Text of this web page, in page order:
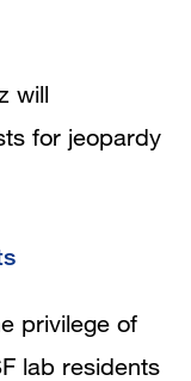
will
for jeopardy
privilege of
lab residents